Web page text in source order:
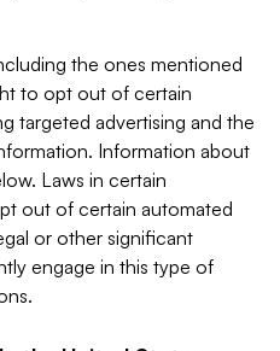
the ones mentioned
to opt out of certain
targeted advertising and the
Information about
Laws in certain
out of certain automated
or other significant
engage in this type of